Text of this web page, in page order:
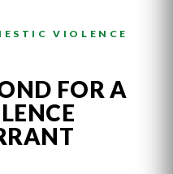
VIOLENCE
FOR A